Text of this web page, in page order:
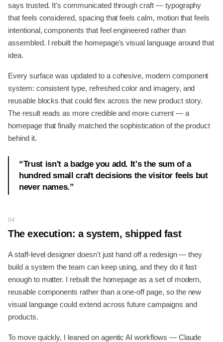
says trusted. It's communicated through craft — typography
that feels considered, spacing that feels calm, motion that feels
intentional, components that feel engineered rather than
assembled. I rebuilt the homepage's visual language around that
idea.
Every surface was updated to a cohesive, modern component
system: consistent type, refreshed color and imagery, and
reusable blocks that could flex across the new product story.
The result reads as more credible and more current — a
homepage that finally matched the sophistication of the product
behind it.
“Trust isn't a badge you add. It's the sum of a
hundred small craft decisions the visitor feels but
never names.”
04
The execution: a system, shipped fast
A staff-level designer doesn't just hand off a redesign — they
build a system the team can keep using, and they do it fast
enough to matter. I rebuilt the homepage as a set of modern,
reusable components rather than a one-off page, so the new
visual language could extend across future campaigns and
products.
To move quickly, I leaned on agentic AI workflows — Claude